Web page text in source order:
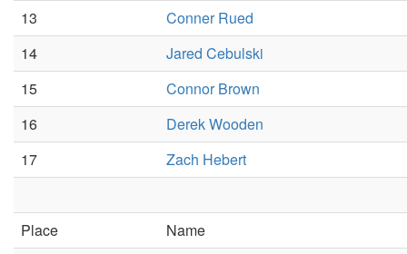
13
Conner Rued
14
Jared Cebulski
15
Connor Brown
16
Derek Wooden
17
Zach Hebert
Place
Name